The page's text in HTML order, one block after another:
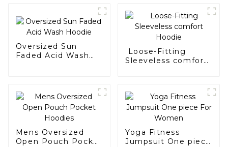
Oversized Sun
Faded Acid Wash
Loose-Fitting
Sleeveless comfort
Mens Oversized
Open Pouch Pocket
Yoga Fitness
Jumpsuit One piece